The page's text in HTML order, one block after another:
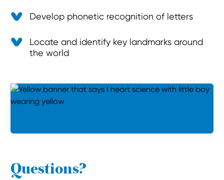
Develop phonetic recognition of letters
Locate and identify key landmarks around
the world
Questions?